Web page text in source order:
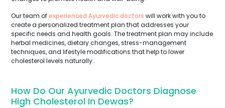
Our team ofexperienced Ayurvedic doctors will work with you to
create a personalized treatment plan that addresses your
specific needs and health goals. The treatment plan may include
herbal medicines, dietary changes, stress-management
techniques, and lifestyle modifications that help to lower
cholesterol levels naturally.
How Do Our Ayurvedic Doctors Diagnose
High Cholesterol In Dewas?